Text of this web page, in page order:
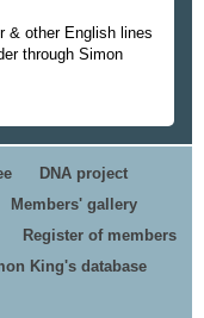
& other English lines
through Simon
DNA project
Members' gallery
Register of members
King's database